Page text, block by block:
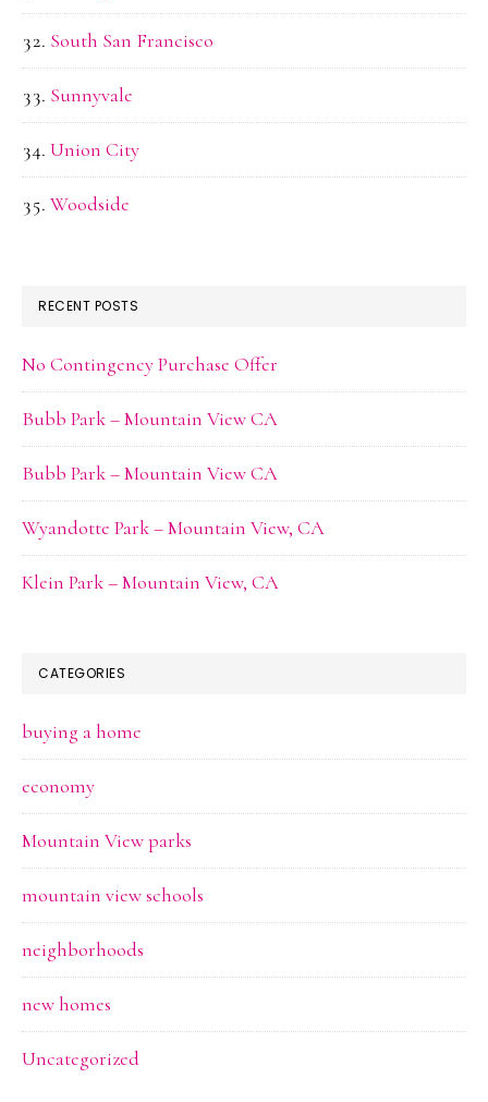
South San Francisco
Sunnyvale
Union City
Woodside
RECENT POSTS
No Contingency Purchase Offer
Bubb Park – Mountain View CA
Bubb Park – Mountain View CA
Wyandotte Park – Mountain View, CA
Klein Park – Mountain View, CA
CATEGORIES
buying a home
economy
Mountain View parks
mountain view schools
neighborhoods
new homes
Uncategorized